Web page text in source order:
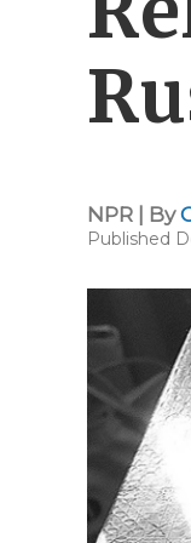
NPR | By
Published